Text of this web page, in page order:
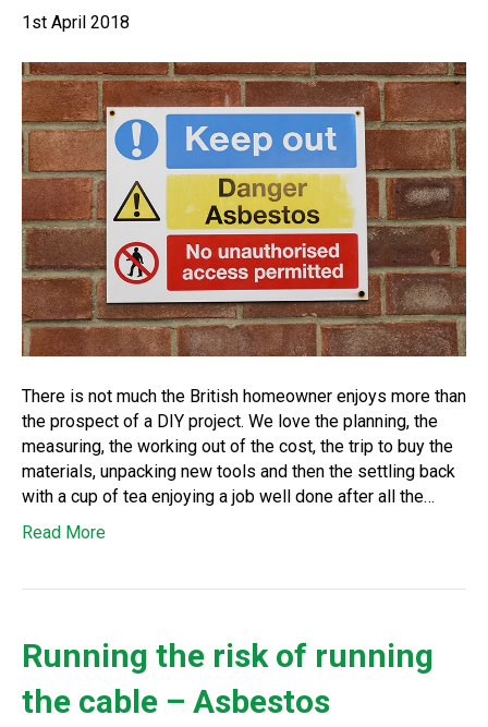
1st April 2018
There is not much the British homeowner enjoys more than
the prospect of a DIY project. We love the planning, the
measuring, the working out of the cost, the trip to buy the
materials, unpacking new tools and then the settling back
with a cup of tea enjoying a job well done after all the…
Read More
Running the risk of running
the cable – Asbestos